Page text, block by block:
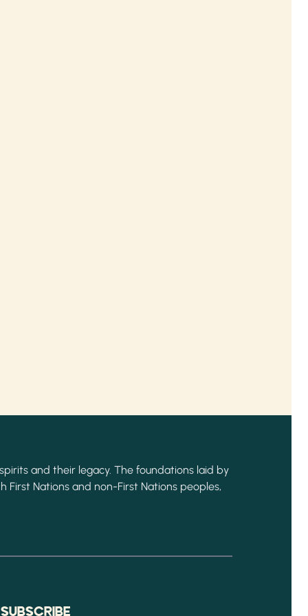
and their legacy. The foundations laid by
Nations and non-First Nations peoples,
SUBSCRIBE